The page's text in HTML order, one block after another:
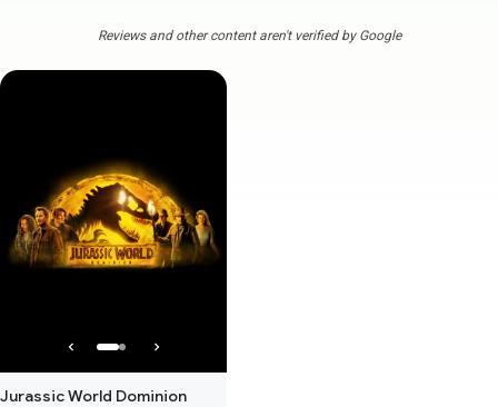
Reviews and other content aren't verified by Google
Jurassic World Dominion